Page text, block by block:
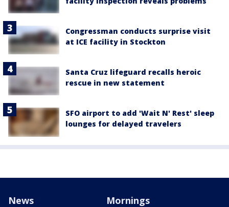
Congressman conducts surprise visit
at ICE facility in Stockton
Santa Cruz lifeguard recalls heroic
rescue in new statement
SFO airport to add 'Wait N' Rest' sleep
lounges for delayed travelers
News Mornings